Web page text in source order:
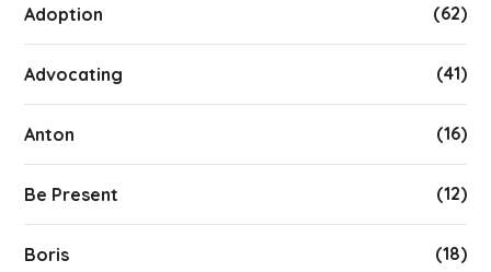
Adoption (62)
Advocating (41)
Anton (16)
Be Present (12)
Boris (18)